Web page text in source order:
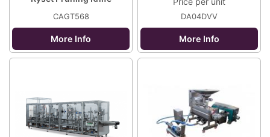
CAGT568
More Info
DA04DVV
More Info